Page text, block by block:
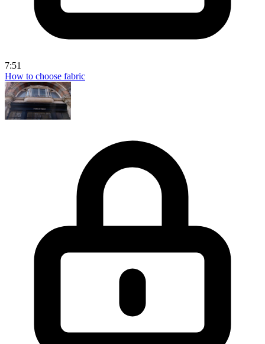
7:51
How to choose fabric